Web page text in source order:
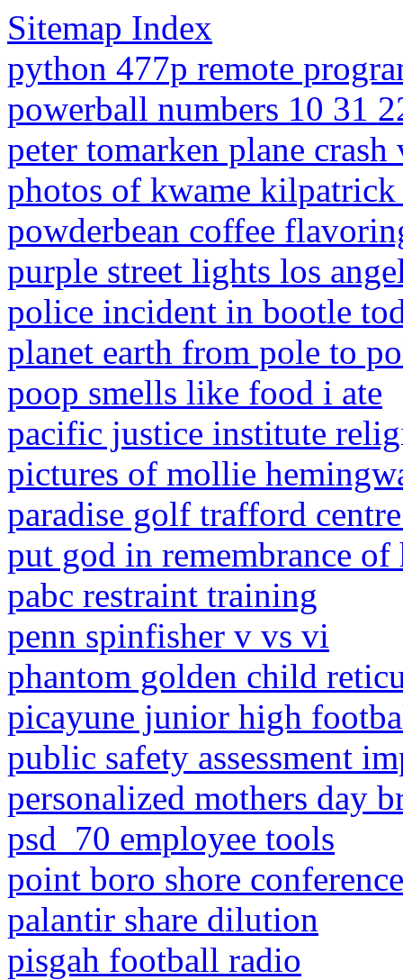
Sitemap Index
python 477p remote
powerball numbers 10 31
peter tomarken plane crash
photos of kwame
powderbean coffee
purple street lights los
police incident in bootle
planet earth from pole to
poop smells like food i ate
pacific justice institute
pictures of mollie
paradise golf trafford
put god in remembrance
pabc restraint training
penn spinfisher v vs vi
phantom golden child
picayune junior high
public safety assessment
personalized mothers day
psd_70 employee tools
point boro shore conference
palantir share dilution
pisgah football radio